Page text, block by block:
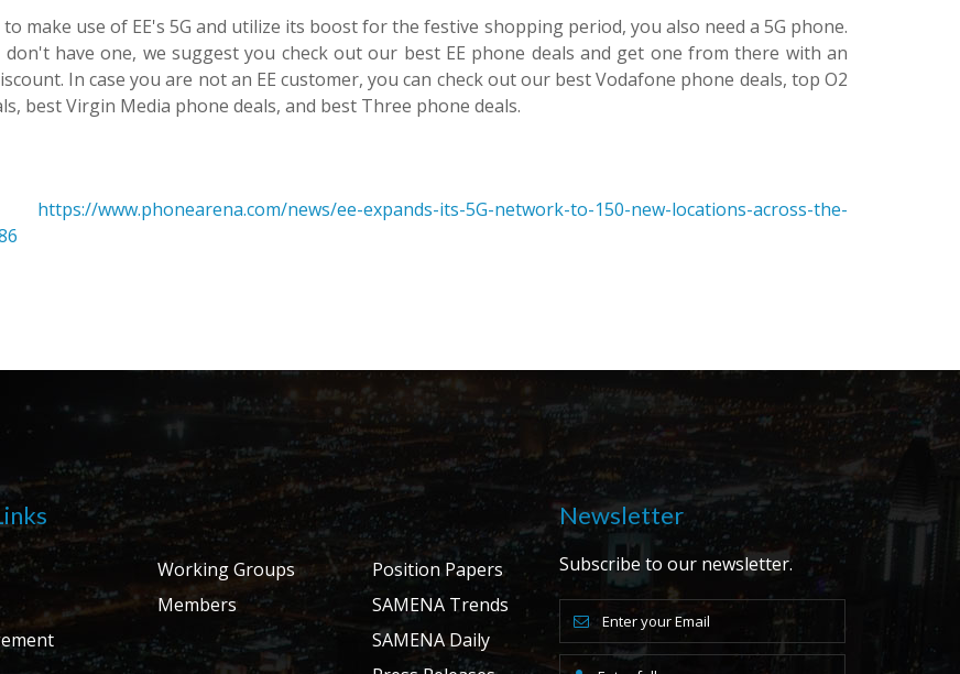
make use of EE's 5G and utilize its boost for the festive shopping period, you also need a 5G phone.
don't have one, we suggest you check out our best EE phone deals and get one from there with an
In case you are not an EE customer, you can check out our best Vodafone phone deals, top O2
best Virgin Media phone deals, and best Three phone deals.
https://www.phonearena.com/news/ee-expands-its-5G-network-to-150-new-locations-across-the-
Working Groups
Members
Position Papers
SAMENA Trends
SAMENA Daily
Newsletter
Subscribe to our newsletter.